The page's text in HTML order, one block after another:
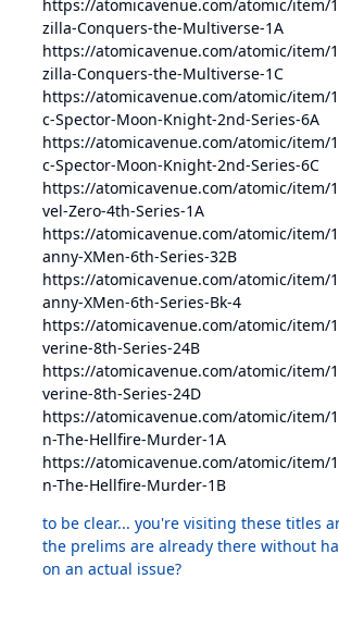
https://atomicavenue.com/atomic/item/
zilla-Conquers-the-Multiverse-1A
https://atomicavenue.com/atomic/item/
zilla-Conquers-the-Multiverse-1C
https://atomicavenue.com/atomic/item/
c-Spector-Moon-Knight-2nd-Series-6A
https://atomicavenue.com/atomic/item/
c-Spector-Moon-Knight-2nd-Series-6C
https://atomicavenue.com/atomic/item/
vel-Zero-4th-Series-1A
https://atomicavenue.com/atomic/item/
anny-XMen-6th-Series-32B
https://atomicavenue.com/atomic/item/
anny-XMen-6th-Series-Bk-4
https://atomicavenue.com/atomic/item/
verine-8th-Series-24B
https://atomicavenue.com/atomic/item/
verine-8th-Series-24D
https://atomicavenue.com/atomic/item/
n-The-Hellfire-Murder-1A
https://atomicavenue.com/atomic/item/
n-The-Hellfire-Murder-1B
to be clear... you're visiting these titles
the prelims are already there without
on an actual issue?